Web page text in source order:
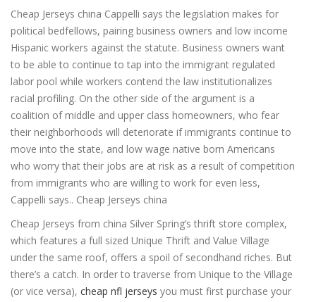
Cheap Jerseys china Cappelli says the legislation makes for
political bedfellows, pairing business owners and low income
Hispanic workers against the statute. Business owners want
to be able to continue to tap into the immigrant regulated
labor pool while workers contend the law institutionalizes
racial profiling. On the other side of the argument is a
coalition of middle and upper class homeowners, who fear
their neighborhoods will deteriorate if immigrants continue to
move into the state, and low wage native born Americans
who worry that their jobs are at risk as a result of competition
from immigrants who are willing to work for even less,
Cappelli says.. Cheap Jerseys china
Cheap Jerseys from china Silver Spring’s thrift store complex,
which features a full sized Unique Thrift and Value Village
under the same roof, offers a spoil of secondhand riches. But
there’s a catch. In order to traverse from Unique to the Village
(or vice versa), cheap nfl jerseys you must first purchase your